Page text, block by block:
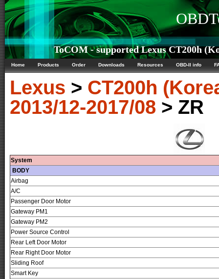
ToCOM - supported Lexus CT200h
Home Products Order Downloads Resources OBD-II info
Lexus > CT200h
2013/12-2017/08 > ZR
System
BODY
Airbag
A/C
Passenger Door Motor
Gateway PM1
Gateway PM2
Power Source Control
Rear Left Door Motor
Rear Right Door Motor
Sliding Roof
Smart Key